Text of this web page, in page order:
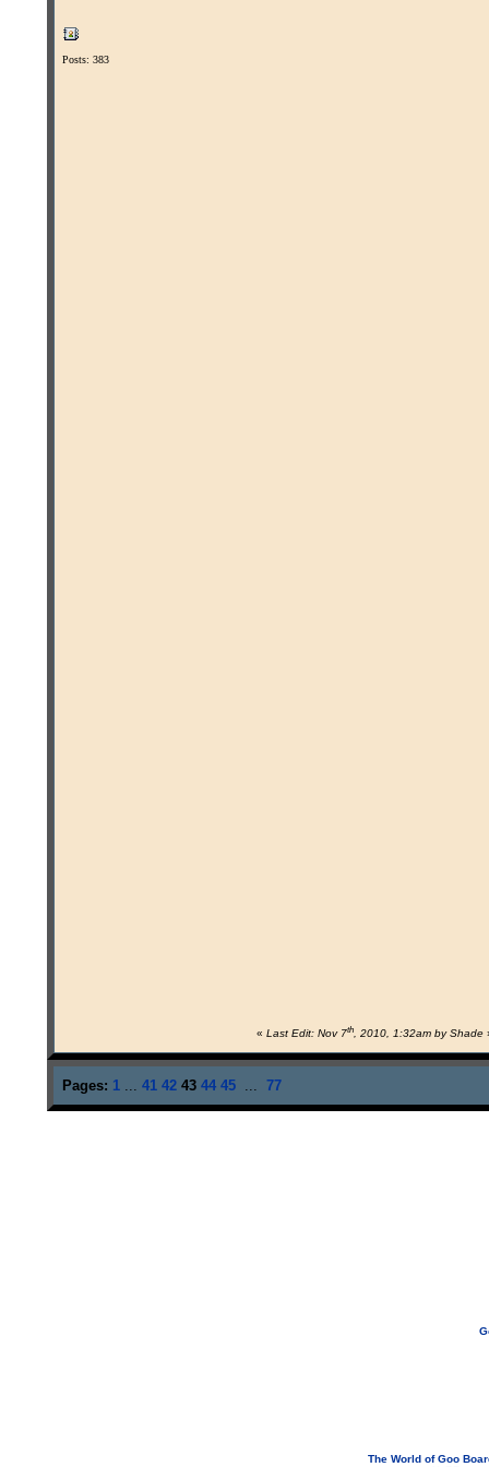
Posts: 383
« Last Edit: Nov 7th, 2010, 1:32am by Shade
Pages: 1... 41 42 43 44 45... 77
The World of Goo